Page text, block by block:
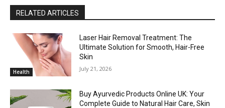
RELATED ARTICLES
Health
Laser Hair Removal Treatment: The
Ultimate Solution for Smooth, Hair-Free
Skin
July 21, 2026
Buy Ayurvedic Products Online UK: Your
Complete Guide to Natural Hair Care, Skin